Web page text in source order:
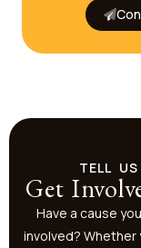
TELL
Get
Have a cause
involved? Whether